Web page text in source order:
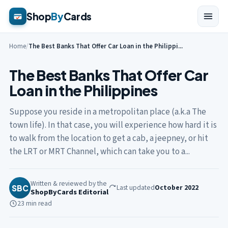
ShopByCards
Home/The Best Banks That Offer Car Loan in the Philippi...
The Best Banks That Offer Car
Loan in the Philippines
Suppose you reside in a metropolitan place (a.k.a The
town life). In that case, you will experience how hard it is
to walk from the location to get a cab, a jeepney, or hit
the LRT or MRT Channel, which can take you to a...
SBC Written & reviewed by the
ShopByCards Editorial Last updatedOctober 2022
23 min read